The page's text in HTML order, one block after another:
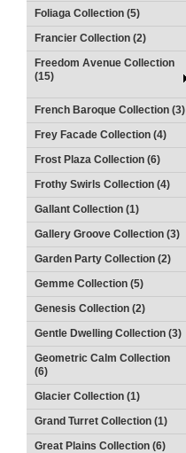
Foliaga Collection (5)
Francier Collection (2)
Freedom Avenue Collection
(15)
French Baroque Collection (3)
Frey Facade Collection (4)
Frost Plaza Collection (6)
Frothy Swirls Collection (4)
Gallant Collection (1)
Gallery Groove Collection (3)
Garden Party Collection (2)
Gemme Collection (5)
Genesis Collection (2)
Gentle Dwelling Collection (3)
Geometric Calm Collection
(6)
Glacier Collection (1)
Grand Turret Collection (1)
Great Plains Collection (6)